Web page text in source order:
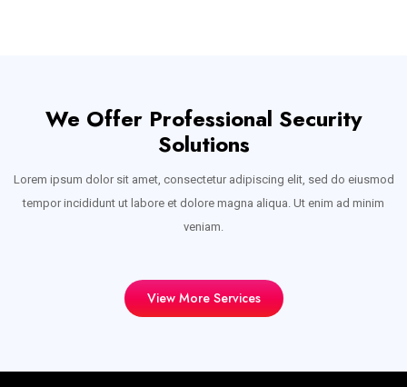
We Offer Professional Security
Solutions
Lorem ipsum dolor sit amet, consectetur adipiscing elit, sed do eiusmod
tempor incididunt ut labore et dolore magna aliqua. Ut enim ad minim
veniam.
View More Services